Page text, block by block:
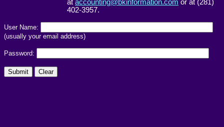
at accounting@bkinformation.com or at (281)
402-3957.
User Name:
(usually your email address)
Password: